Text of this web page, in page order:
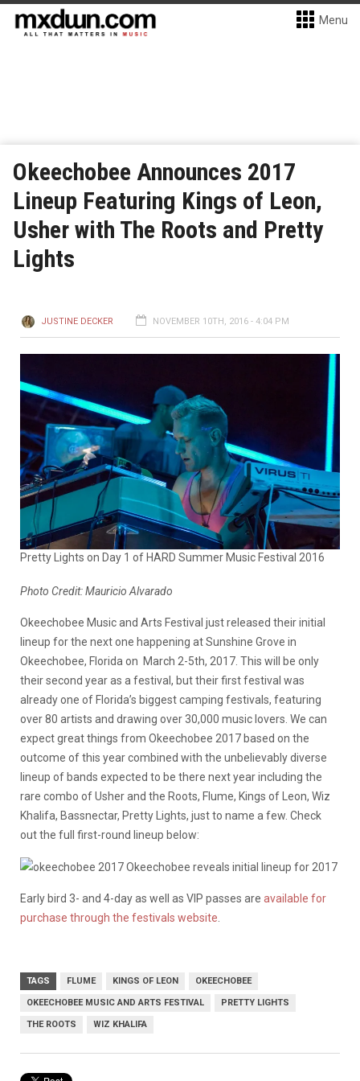
Menu
Okeechobee Announces 2017
Lineup Featuring Kings of Leon,
Usher with The Roots and Pretty
Lights
JUSTINE DECKER NOVEMBER 10TH, 2016 - 4:04 PM
Pretty Lights on Day 1 of HARD Summer Music Festival 2016
Photo Credit: Mauricio Alvarado
Okeechobee Music and Arts Festival just released their initial
lineup for the next one happening at Sunshine Grove in
Okeechobee, Florida on March 2-5th, 2017. This will be only
their second year as a festival, but their first festival was
already one of Florida’s biggest camping festivals, featuring
over 80 artists and drawing over 30,000 music lovers. We can
expect great things from Okeechobee 2017 based on the
outcome of this year combined with the unbelievably diverse
lineup of bands expected to be there next year including the
rare combo of Usher and the Roots, Flume, Kings of Leon, Wiz
Khalifa, Bassnectar, Pretty Lights, just to name a few. Check
out the full first-round lineup below:
Early bird 3- and 4-day as well as VIP passes are available for
purchase through the festivals website.
TAGS FLUME KINGS OF LEON OKEECHOBEE
OKEECHOBEE MUSIC AND ARTS FESTIVAL PRETTY LIGHTS
THE ROOTS WIZ KHALIFA